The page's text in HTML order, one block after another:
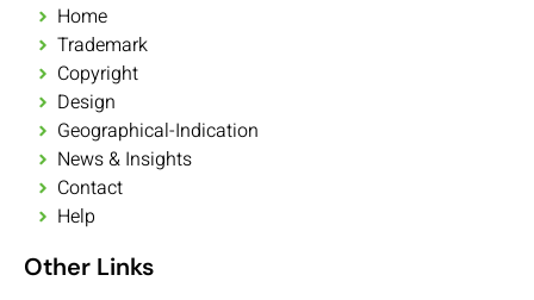
Home
Trademark
Copyright
Design
Geographical-Indication
News & Insights
Contact
Help
Other Links